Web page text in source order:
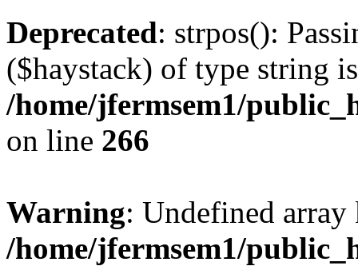
Deprecated: strpos():
($haystack) of type string
/home/jfermsem1/
on line 266
Warning: Undefined
/home/jfermsem1/